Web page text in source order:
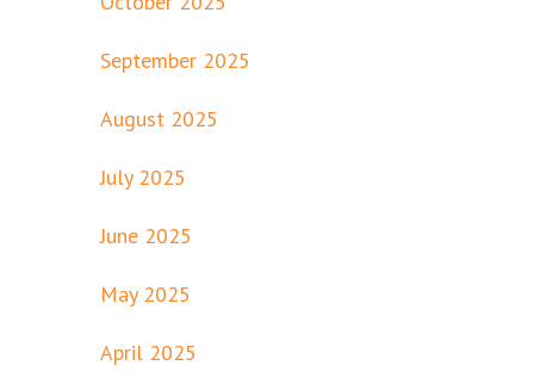
September 2025
August 2025
July 2025
June 2025
May 2025
April 2025